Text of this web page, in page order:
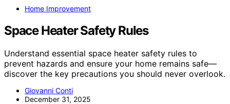
Home Improvement
Space Heater Safety Rules
Understand essential space heater safety rules to
prevent hazards and ensure your home remains safe—
discover the key precautions you should never overlook.
Giovanni Conti
December 31, 2025